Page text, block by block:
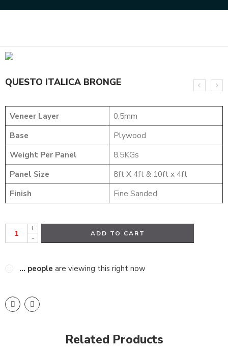
QUESTO ITALICA BRONGE
Veneer Layer
0.5mm
Base
Plywood
Weight Per Panel
8.5KGs
Panel Size
8ft X 4ft & 10ft x 4ft
Finish
Fine Sanded
+
-
ADD TO CART
... people are viewing this right now
Related Products